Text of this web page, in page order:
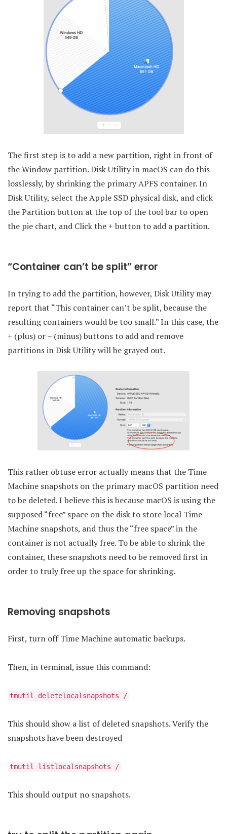
The first step is to add a new partition, right in front of
the Window partition. Disk Utility in macOS can do this
losslessly, by shrinking the primary APFS container. In
Disk Utility, select the Apple SSD physical disk, and click
the Partition button at the top of the tool bar to open
the pie chart, and Click the + button to add a partition.
“Container can’t be split” error
In trying to add the partition, however, Disk Utility may
report that “This container can’t be split, because the
resulting containers would be too small.” In this case, the
+ (plus) or – (minus) buttons to add and remove
partitions in Disk Utility will be grayed out.
This rather obtuse error actually means that the Time
Machine snapshots on the primary macOS partition need
to be deleted. I believe this is because macOS is using the
supposed “free” space on the disk to store local Time
Machine snapshots, and thus the “free space” in the
container is not actually free. To be able to shrink the
container, these snapshots need to be removed first in
order to truly free up the space for shrinking.
Removing snapshots
First, turn off Time Machine automatic backups.
Then, in terminal, issue this command:
tmutil deletelocalsnapshots /
This should show a list of deleted snapshots. Verify the
snapshots have been destroyed
tmutil listlocalsnapshots /
This should output no snapshots.